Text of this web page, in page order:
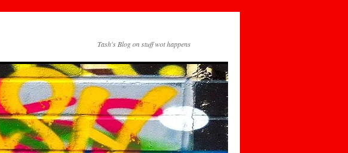
Tash's Blog on stuff wot happens